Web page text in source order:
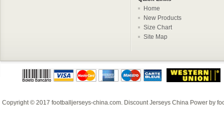
Home
New Products
Size Chart
Site Map
Copyright © 2017 footballjerseys-china.com Discount Jerseys China Power by